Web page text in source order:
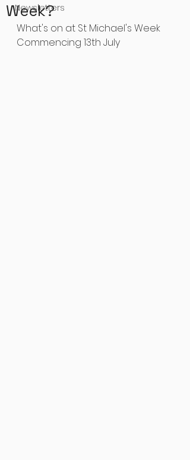
Newsletters
Week?
What's on at St Michael's Week
Commencing 13th July